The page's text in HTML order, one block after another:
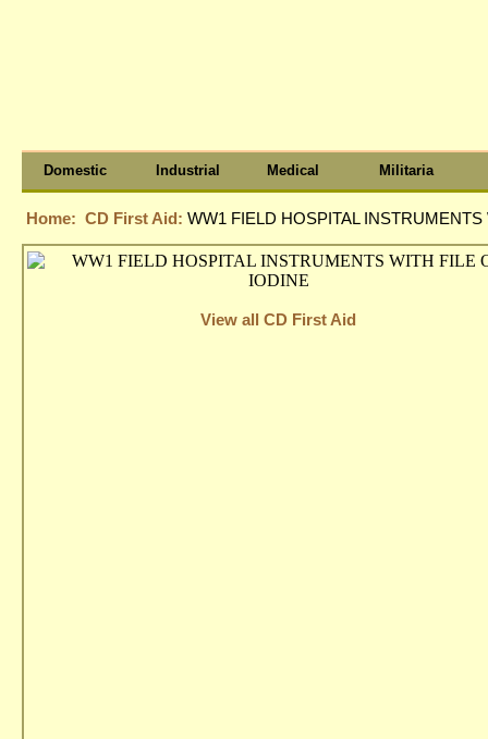
Domestic Industrial Medical Militaria
Home: CD First Aid: WW1 FIELD HOSPITAL
View all CD First Aid